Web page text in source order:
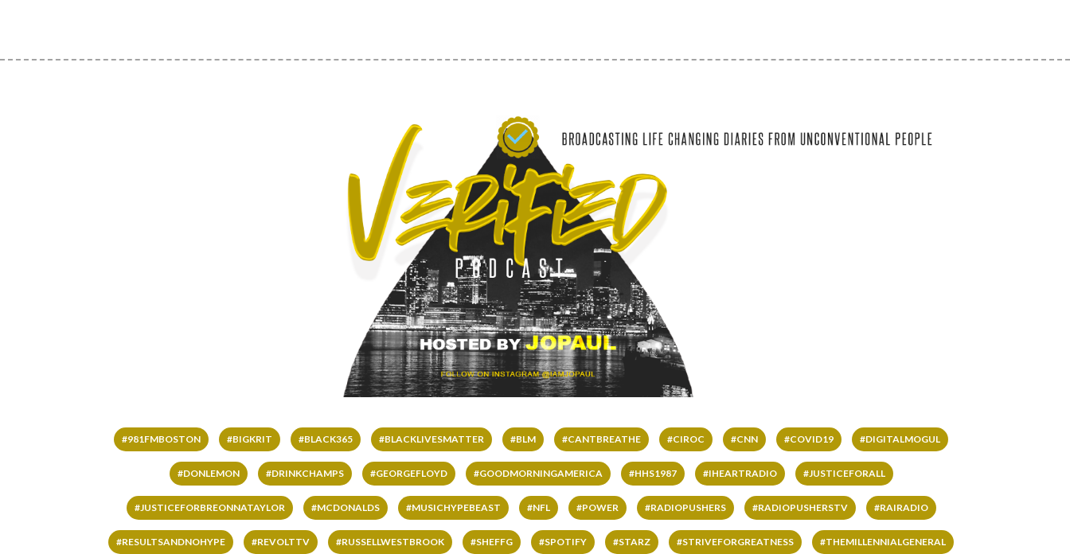
#981FMBOSTON #BIGKRIT #BLACK365 #BLACKLIVESMATTER #BLM #CANTBREATHE #CIROC #CNN #COVID19 #DIGITALMOGUL
#DONLEMON #DRINKCHAMPS #GEORGEFLOYD #GOODMORNINGAMERICA #HHS1987 #IHEARTRADIO #JUSTICEFORALL
#JUSTICEFORBREONNATAYLOR #MCDONALDS #MUSICHYPEBEAST #NFL #POWER #RADIOPUSHERS #RADIOPUSHERSTV #RAIRADIO
#RESULTSANDNOHYPE #REVOLTTV #RUSSELLWESTBROOK #SHEFFG #SPOTIFY #STARZ #STRIVEFORGREATNESS #THEMILLENNIALGENERAL